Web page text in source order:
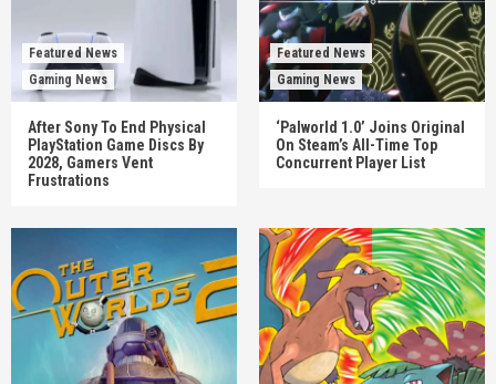
Featured News
Gaming News
After Sony To End Physical
PlayStation Game Discs By
2028, Gamers Vent
Frustrations
Featured News
Gaming News
‘Palworld 1.0’ Joins Original
On Steam’s All-Time Top
Concurrent Player List